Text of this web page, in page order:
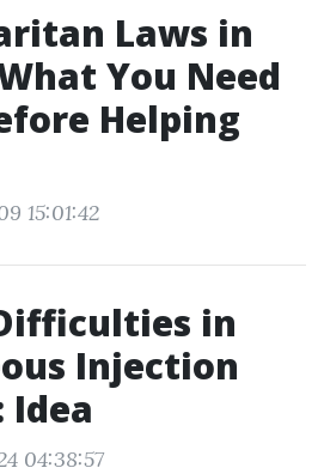
Laws in
You Need
Helping
15:01:42
in
Injection
Idea
04:38:57